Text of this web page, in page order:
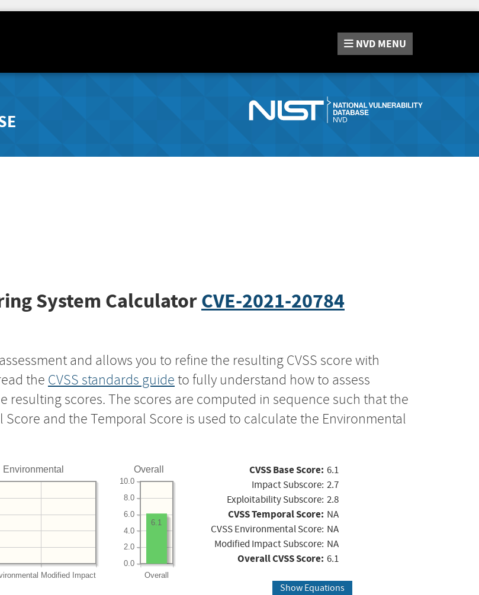
NVD MENU
System CalculatorCVE-2021-20784
assessment and allows you to refine the resulting CVSS score with
the CVSS standards guide to fully understand how to assess
resulting scores. The scores are computed in sequence such that the
and the Temporal Score is used to calculate the Environmental
Environmental
Modified Impact
Overall
Overall
0.0
2.0
4.0
6.0
8.0
10.0
6.1
CVSS Base Score: 6.1
Impact Subscore: 2.7
Exploitability Subscore: 2.8
CVSS Temporal Score: NA
CVSS Environmental Score: NA
Modified Impact Subscore: NA
Overall CVSS Score: 6.1
Show Equations